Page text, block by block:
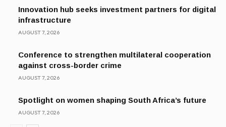
Innovation hub seeks investment partners for digital
infrastructure
AUGUST 7, 2026
Conference to strengthen multilateral cooperation
against cross-border crime
AUGUST 7, 2026
Spotlight on women shaping South Africa’s future
AUGUST 7, 2026